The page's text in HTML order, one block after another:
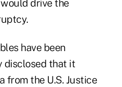
drive the
have been
disclosed that it
from the U.S. Justice